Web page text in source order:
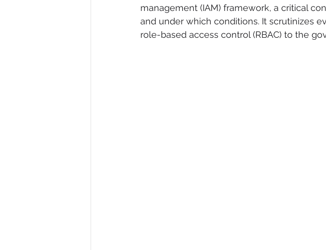
management (IAM) framework, a critical
and under which conditions. It scrutinizes
role-based access control (RBAC) to the